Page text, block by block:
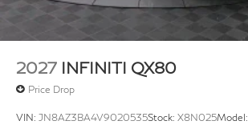
2027 INFINITI QX80
Price Drop
VIN: JN8AZ3BA4V9020535Stock: X8N025Model: